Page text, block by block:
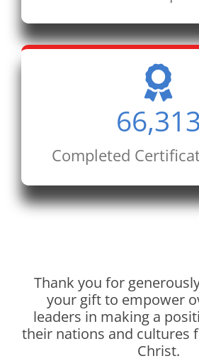
66,313
Completed
Thank you for
your gift to empower
leaders in making a
their nations and cultures
Christ.